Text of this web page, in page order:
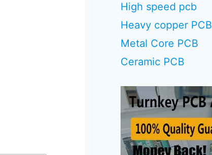
High speed pcb
Heavy copper PCB
Metal Core PCB
Ceramic PCB